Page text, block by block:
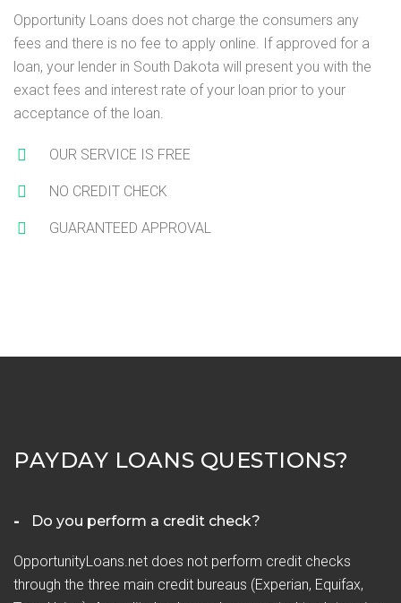
Opportunity Loans does not charge the consumers any
fees and there is no fee to apply online. If approved for a
loan, your lender in South Dakota will present you with the
exact fees and interest rate of your loan prior to your
acceptance of the loan.
OUR SERVICE IS FREE
NO CREDIT CHECK
GUARANTEED APPROVAL
PAYDAY LOANS QUESTIONS?
Do you perform a credit check?
OpportunityLoans.net does not perform credit checks
through the three main credit bureaus (Experian, Equifax,